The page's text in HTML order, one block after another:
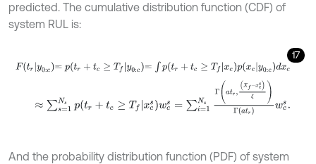
predicted. The cumulative distribution function (CDF) of
system RUL is:
17
Ftry0:c=p tr+tc≥ Tf y0 :c=∫ptr+t c≥Tfxc px c y0:cdxc
f- csξΓa tr
And the probability distribution function (PDF) of system